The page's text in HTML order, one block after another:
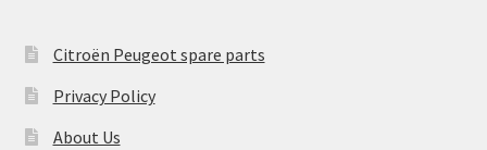
Citroën Peugeot spare parts
Privacy Policy
About Us